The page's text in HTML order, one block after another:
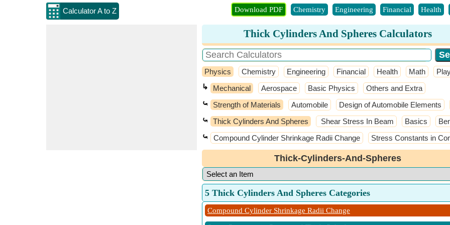
Calculator A to Z Download PDF Chemistry Engineering Financial Health
Thick Cylinders And Spheres Calculators
Physics Chemistry Engineering Financial Health Math
↳ Mechanical Aerospace Basic Physics Others and Extra
⤿ Strength of Materials Automobile Design of Automobile Elements
⤿ Thick Cylinders And Spheres Shear Stress In Beam Basics
⤿ Compound Cylinder Shrinkage Radii Change Stress Constants in
Thick-Cylinders-And-Spheres
5 Thick Cylinders And Spheres Categories
Compound Cylinder Shrinkage Radii Change